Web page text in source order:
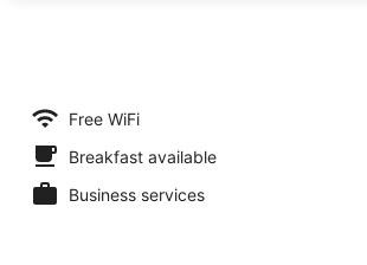
Free WiFi
Breakfast available
Business services